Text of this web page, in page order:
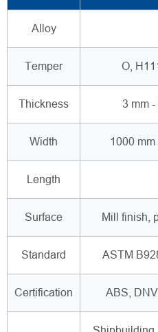
Alloy
Temper O,
Thickness 3 mm -
Width 1000 mm
Length
Surface Mill finish,
Standard ASTM
Certification ABS,